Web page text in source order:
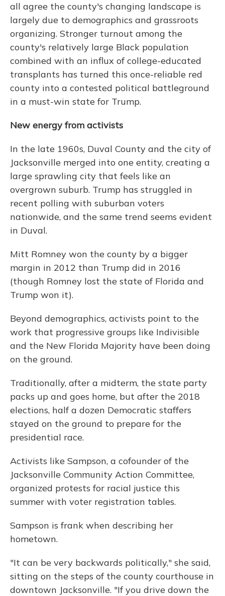
all agree the county's changing landscape is
largely due to demographics and grassroots
organizing. Stronger turnout among the
county's relatively large Black population
combined with an influx of college-educated
transplants has turned this once-reliable red
county into a contested political battleground
in a must-win state for Trump.
New energy from activists
In the late 1960s, Duval County and the city of
Jacksonville merged into one entity, creating a
large sprawling city that feels like an
overgrown suburb. Trump has struggled in
recent polling with suburban voters
nationwide, and the same trend seems evident
in Duval.
Mitt Romney won the county by a bigger
margin in 2012 than Trump did in 2016
(though Romney lost the state of Florida and
Trump won it).
Beyond demographics, activists point to the
work that progressive groups like Indivisible
and the New Florida Majority have been doing
on the ground.
Traditionally, after a midterm, the state party
packs up and goes home, but after the 2018
elections, half a dozen Democratic staffers
stayed on the ground to prepare for the
presidential race.
Activists like Sampson, a cofounder of the
Jacksonville Community Action Committee,
organized protests for racial justice this
summer with voter registration tables.
Sampson is frank when describing her
hometown.
"It can be very backwards politically," she said,
sitting on the steps of the county courthouse in
downtown Jacksonville. "If you drive down the